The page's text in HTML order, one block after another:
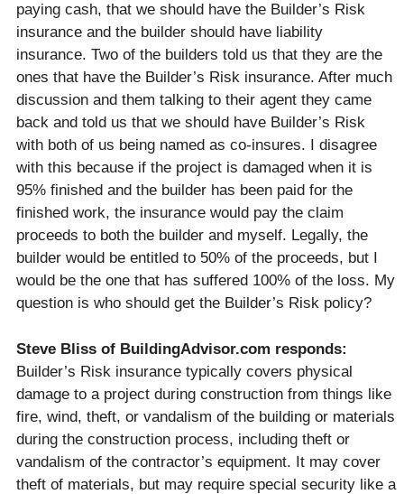
paying cash, that we should have the Builder’s Risk
insurance and the builder should have liability
insurance. Two of the builders told us that they are the
ones that have the Builder’s Risk insurance. After much
discussion and them talking to their agent they came
back and told us that we should have Builder’s Risk
with both of us being named as co-insures. I disagree
with this because if the project is damaged when it is
95% finished and the builder has been paid for the
finished work, the insurance would pay the claim
proceeds to both the builder and myself. Legally, the
builder would be entitled to 50% of the proceeds, but I
would be the one that has suffered 100% of the loss. My
question is who should get the Builder’s Risk policy?
Steve Bliss of BuildingAdvisor.com responds:
Builder’s Risk insurance typically covers physical
damage to a project during construction from things like
fire, wind, theft, or vandalism of the building or materials
during the construction process, including theft or
vandalism of the contractor’s equipment. It may cover
theft of materials, but may require special security like a